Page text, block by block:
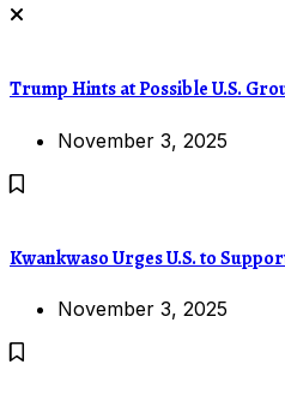
Trump Hints at Possible U.S.
November 3, 2025
Kwankwaso Urges U.S. to
November 3, 2025